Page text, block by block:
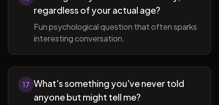
regardless of your actual age?
Fun psychological question that often sparks
interesting conversation.
17 What's something you've never told
anyone but might tell me?